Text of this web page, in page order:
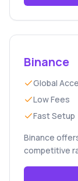
Binance
Global
Low Fees
Fast Setup
Binance
competitive